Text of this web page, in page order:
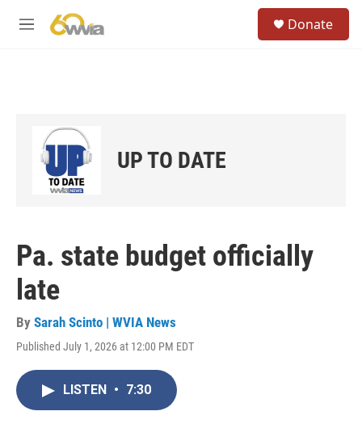
M
Donate
UP TO DATE
Pa. state budget officially
late
By Sarah Scinto | WVIA News
Published July 1, 2026 at 12:00 PM EDT
LISTEN • 7:30